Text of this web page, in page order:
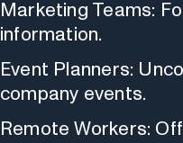
Marketing Teams:
information.
Event Planners:
company events.
Remote Workers: